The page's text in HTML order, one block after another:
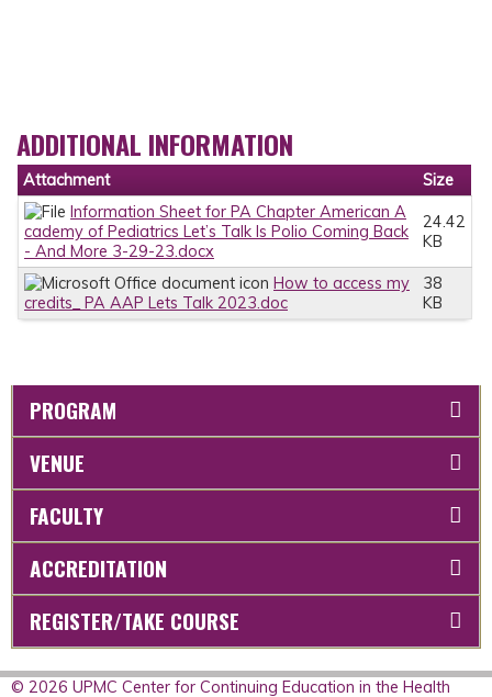
ADDITIONAL INFORMATION
Attachment
Size
Information Sheet for PA Chapter American A
cademy of Pediatrics Let’s Talk Is Polio Coming Back
- And More 3-29-23.docx
24.42
KB
How to access my
credits_ PA AAP Lets Talk 2023.doc
38
KB
PROGRAM
VENUE
FACULTY
ACCREDITATION
REGISTER/TAKE COURSE
© 2026 UPMC Center for Continuing Education in the Health